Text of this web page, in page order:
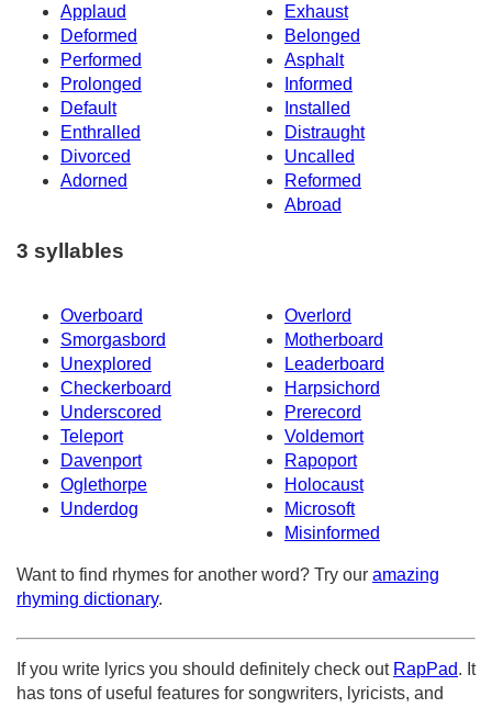
Applaud
Exhaust
Deformed
Belonged
Performed
Asphalt
Prolonged
Informed
Default
Installed
Enthralled
Distraught
Divorced
Uncalled
Adorned
Reformed
Abroad
3 syllables
Overboard
Overlord
Smorgasbord
Motherboard
Unexplored
Leaderboard
Checkerboard
Harpsichord
Underscored
Prerecord
Teleport
Voldemort
Davenport
Rapoport
Oglethorpe
Holocaust
Underdog
Microsoft
Misinformed
Want to find rhymes for another word? Try our amazing
rhyming dictionary.
If you write lyrics you should definitely check out RapPad. It
has tons of useful features for songwriters, lyricists, and